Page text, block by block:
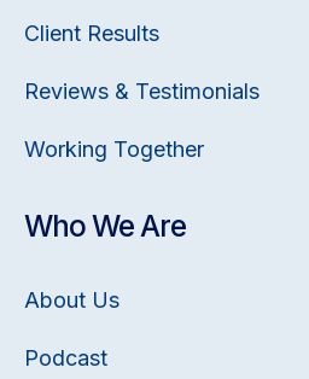
Client Results
Reviews & Testimonials
Working Together
Who We Are
About Us
Podcast